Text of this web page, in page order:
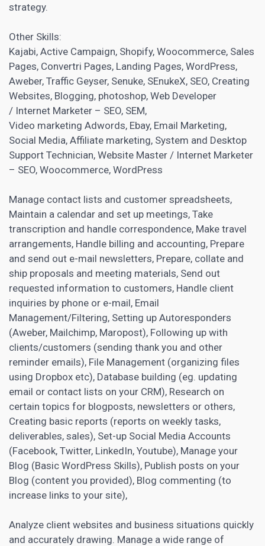
strategy.
Other Skills:
Kajabi, Active Campaign, Shopify, Woocommerce, Sales
Pages, Convertri Pages, Landing Pages, WordPress,
Aweber, Traffic Geyser, Senuke, SEnukeX, SEO, Creating
Websites, Blogging, photoshop, Web Developer
/ Internet Marketer – SEO, SEM,
Video marketing Adwords, Ebay, Email Marketing,
Social Media, Affiliate marketing, System and Desktop
Support Technician, Website Master / Internet Marketer
– SEO, Woocommerce, WordPress
Manage contact lists and customer spreadsheets,
Maintain a calendar and set up meetings, Take
transcription and handle correspondence, Make travel
arrangements, Handle billing and accounting, Prepare
and send out e-mail newsletters, Prepare, collate and
ship proposals and meeting materials, Send out
requested information to customers, Handle client
inquiries by phone or e-mail, Email
Management/Filtering, Setting up Autoresponders
(Aweber, Mailchimp, Maropost), Following up with
clients/customers (sending thank you and other
reminder emails), File Management (organizing files
using Dropbox etc), Database building (eg. updating
email or contact lists on your CRM), Research on
certain topics for blogposts, newsletters or others,
Creating basic reports (reports on weekly tasks,
deliverables, sales), Set-up Social Media Accounts
(Facebook, Twitter, LinkedIn, Youtube), Manage your
Blog (Basic WordPress Skills), Publish posts on your
Blog (content you provided), Blog commenting (to
increase links to your site),
Analyze client websites and business situations quickly
and accurately drawing. Manage a wide range of